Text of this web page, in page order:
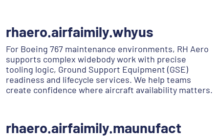
rhaero.airfaimily.whyus
For Boeing 767 maintenance environments, RH Aero
supports complex widebody work with precise
tooling logic, Ground Support Equipment (GSE)
readiness and lifecycle services. We help teams
create confidence where aircraft availability matters.
rhaero.airfaimily.maunufact